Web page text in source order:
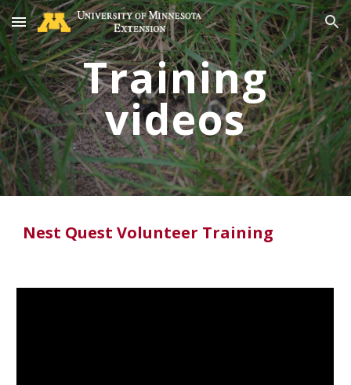
Skip to main content Skip to navigation
Training
videos
Nest Quest Volunteer Training